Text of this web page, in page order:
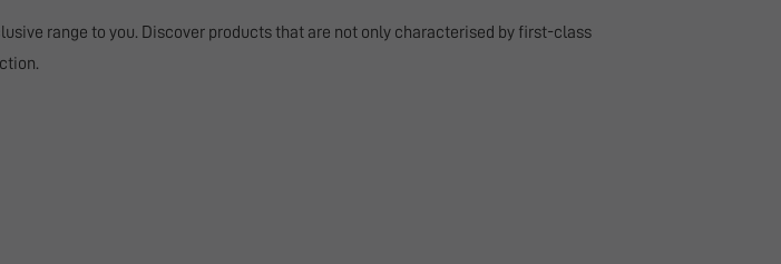
range to you. Discover products that are not only characterised by first-class